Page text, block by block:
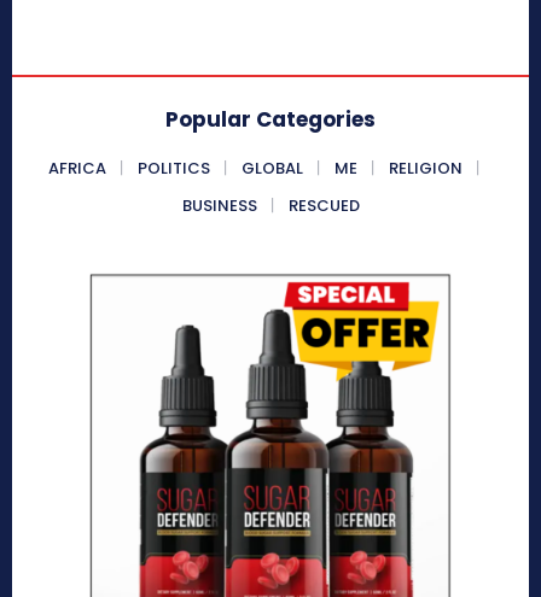
Popular Categories
AFRICA POLITICS GLOBAL ME
RELIGION
BUSINESS
RESCUED